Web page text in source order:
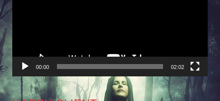
00:00 02:02